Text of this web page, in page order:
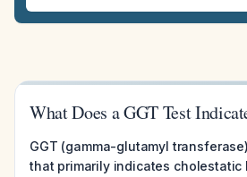
What Does a GGT Test
GGT (gamma-glutamyl
that primarily indicates cholestatic